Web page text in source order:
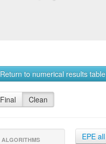
Return to numerical results table
Final Clean
ALGORITHMS EPE all